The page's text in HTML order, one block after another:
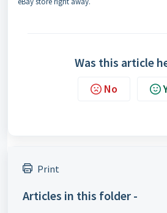
Was this article
No
Print
Articles in this folder -